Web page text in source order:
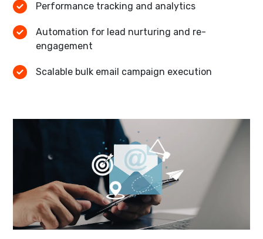
Performance tracking and analytics
Automation for lead nurturing and re-
engagement
Scalable bulk email campaign execution